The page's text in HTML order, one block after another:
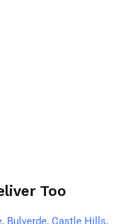
Too
, Bulverde, Castle Hills,